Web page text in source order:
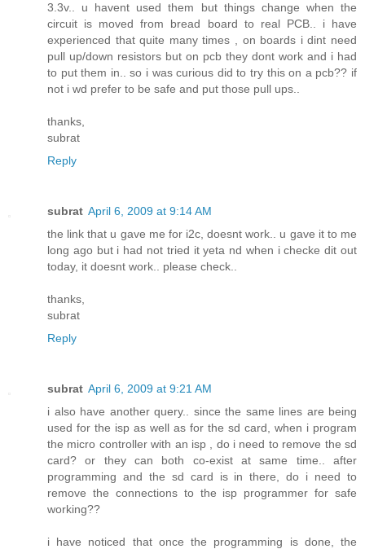
3.3v.. u havent used them but things change when the
circuit is moved from bread board to real PCB.. i have
experienced that quite many times , on boards i dint need
pull up/down resistors but on pcb they dont work and i had
to put them in.. so i was curious did to try this on a pcb?? if
not i wd prefer to be safe and put those pull ups..
thanks,
subrat
Reply
subrat April 6, 2009 at 9:14 AM
the link that u gave me for i2c, doesnt work.. u gave it to me
long ago but i had not tried it yeta nd when i checke dit out
today, it doesnt work.. please check..
thanks,
subrat
Reply
subrat April 6, 2009 at 9:21 AM
i also have another query.. since the same lines are being
used for the isp as well as for the sd card, when i program
the micro controller with an isp , do i need to remove the sd
card? or they can both co-exist at same time.. after
programming and the sd card is in there, do i need to
remove the connections to the isp programmer for safe
working??
i have noticed that once the programming is done, the